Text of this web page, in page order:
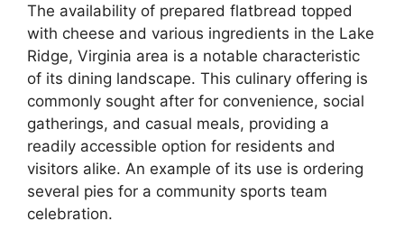
The availability of prepared flatbread topped
with cheese and various ingredients in the Lake
Ridge, Virginia area is a notable characteristic
of its dining landscape. This culinary offering is
commonly sought after for convenience, social
gatherings, and casual meals, providing a
readily accessible option for residents and
visitors alike. An example of its use is ordering
several pies for a community sports team
celebration.